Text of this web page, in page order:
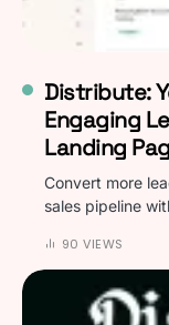
Distribute:
Engaging
Landing
Convert more
sales pipeline
90 VIEWS